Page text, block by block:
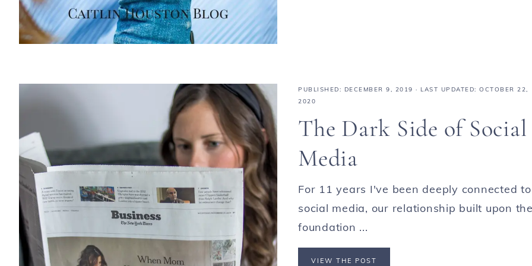
PUBLISHED: DECEMBER 9, 2019 · LAST UPDATED: OCTOBER 22,
2020
The Dark Side of Social
Media
For 11 years I've been deeply connected to
social media, our relationship built upon
foundation ...
VIEW THE POST